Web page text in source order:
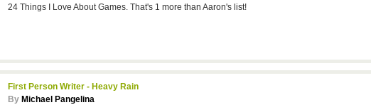
24 Things I Love About Games. That's 1 more than Aaron's list!
First Person Writer - Heavy Rain
By Michael Pangelina